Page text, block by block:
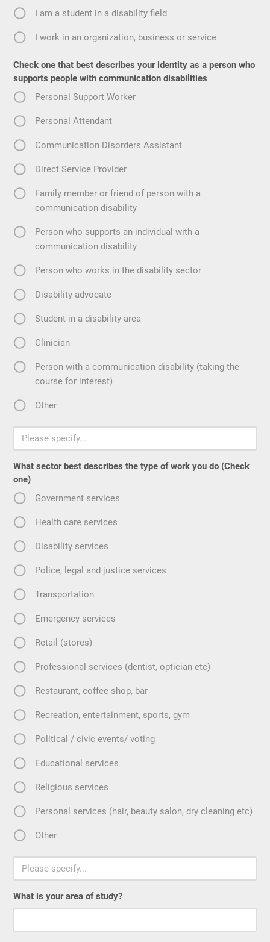
I am a student in a disability field
I work in an organization, business or service
Check one that best describes your identity as a person who
supports people with communication disabilities
Personal Support Worker
Personal Attendant
Communication Disorders Assistant
Direct Service Provider
Family member or friend of person with a
communication disability
Person who supports an individual with a
communication disability
Person who works in the disability sector
Disability advocate
Student in a disability area
Clinician
Person with a communication disability (taking the
course for interest)
Other
What sector best describes the type of work you do (Check
one)
Government services
Health care services
Disability services
Police, legal and justice services
Transportation
Emergency services
Retail (stores)
Professional services (dentist, optician etc)
Restaurant, coffee shop, bar
Recreation, entertainment, sports, gym
Political / civic events/ voting
Educational services
Religious services
Personal services (hair, beauty salon, dry cleaning etc)
Other
What is your area of study?